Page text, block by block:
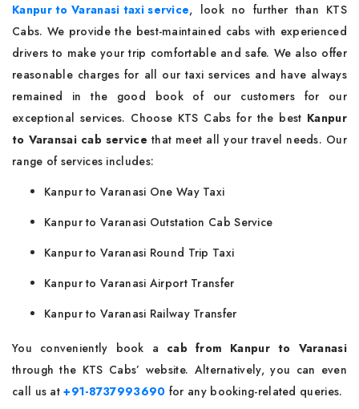
Kanpur to Varanasi taxi service, look no further than KTS
Cabs. We provide the best-maintained cabs with experienced
drivers to make your trip comfortable and safe. We also offer
reasonable charges for all our taxi services and have always
remained in the good book of our customers for our
exceptional services. Choose KTS Cabs for the best Kanpur
to Varansai cab service that meet all your travel needs. Our
range of services includes:
Kanpur to Varanasi One Way Taxi
Kanpur to Varanasi Outstation Cab Service
Kanpur to Varanasi Round Trip Taxi
Kanpur to Varanasi Airport Transfer
Kanpur to Varanasi Railway Transfer
You conveniently book a cab from Kanpur to Varanasi
through the KTS Cabs’ website. Alternatively, you can even
call us at+91-8737993690 for any booking-related queries.